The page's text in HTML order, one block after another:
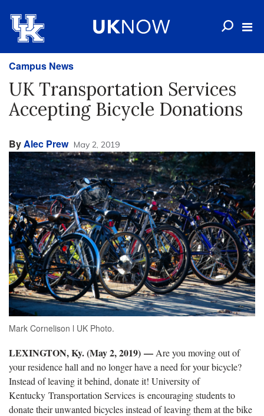
Campus News
UK Transportation Services
Accepting Bicycle Donations
ByAlec Prew May 2, 2019
Mark Cornelison l UK Photo.
LEXINGTON, Ky. (May 2, 2019) — Are you moving out of
your residence hall and no longer have a need for your bicycle?
Instead of leaving it behind, donate it! University of
Kentucky Transportation Services is encouraging students to
donate their unwanted bicycles instead of leaving them at the bike